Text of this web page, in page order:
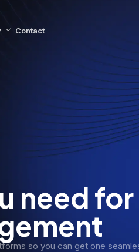
Contact
need
so you can get one